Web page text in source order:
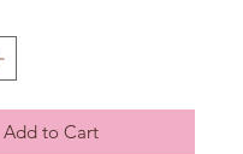
Add to Cart